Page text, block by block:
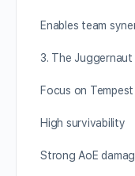
Enables team
3. The
Focus on
High survivability
Strong AoE